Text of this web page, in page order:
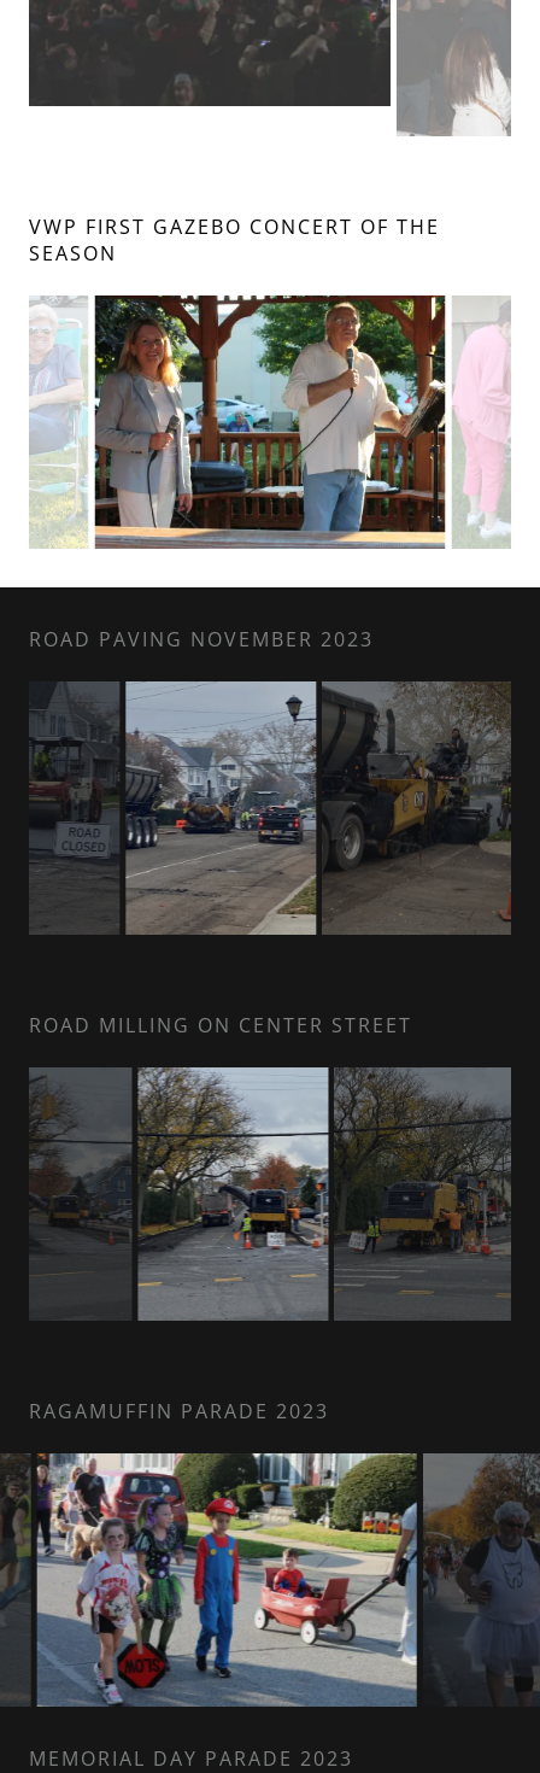
VWP FIRST GAZEBO CONCERT OF THE
SEASON
ROAD PAVING NOVEMBER 2023
ROAD MILLING ON CENTER STREET
RAGAMUFFIN PARADE 2023
MEMORIAL DAY PARADE 2023